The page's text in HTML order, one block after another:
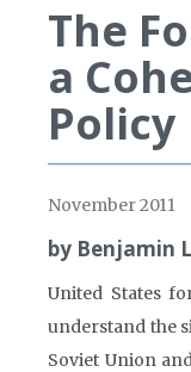
The
a
Policy
November 2011
by Benjamin
United States
understand the
Soviet Union